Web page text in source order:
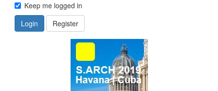
Keep me logged in
Login
Register